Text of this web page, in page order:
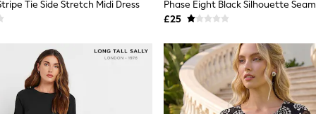
Tie Side Stretch Midi Dress
Phase Eight Black Silhouette
£25